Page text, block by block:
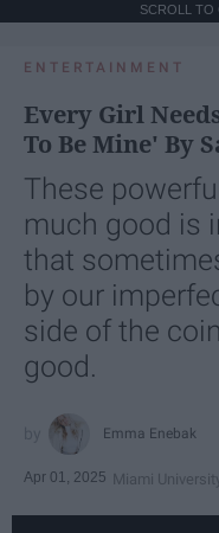
SCROLL TO
ENTERTAINMENT
Every Girl
To Be Mine' By
These
much good is
that
by our
side of the
good.
Emma Enebak
Apr 01, 2025 Miami